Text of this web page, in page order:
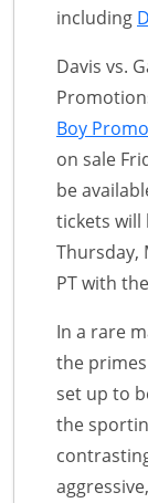
including
Davis vs.
Boy
on sale
be
tickets will
Thursday,
PT with
In a rare
the
set up to
the